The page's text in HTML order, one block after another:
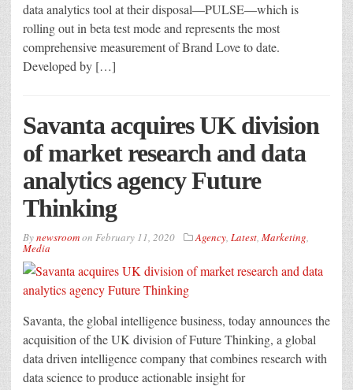
data analytics tool at their disposal—PULSE—which is
rolling out in beta test mode and represents the most
comprehensive measurement of Brand Love to date.
Developed by […]
Savanta acquires UK division
of market research and data
analytics agency Future
Thinking
Bynewsroomon February 11, 2020 Agency, Latest, Marketing,
Media
Savanta, the global intelligence business, today announces the
acquisition of the UK division of Future Thinking, a global
data driven intelligence company that combines research with
data science to produce actionable insight for